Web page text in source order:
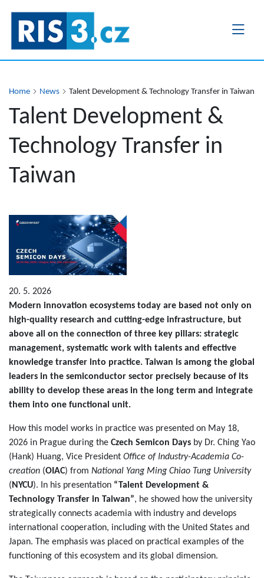
content
Home News Talent Development & Technology Transfer in Taiwan
Talent Development &
Technology Transfer in
Taiwan
20. 5. 2026
Modern innovation ecosystems today are based not only on
high-quality research and cutting-edge infrastructure, but
above all on the connection of three key pillars: strategic
management, systematic work with talents and effective
knowledge transfer into practice. Taiwan is among the global
leaders in the semiconductor sector precisely because of its
ability to develop these areas in the long term and integrate
them into one functional unit.
How this model works in practice was presented on May 18,
2026 in Prague during the Czech Semicon Days by Dr. Ching Yao
(Hank) Huang, Vice President Office of Industry-Academia Co-
creation (OIAC) from National Yang Ming Chiao Tung University
(NYCU). In his presentation “Talent Development &
Technology Transfer in Taiwan”, he showed how the university
strategically connects academia with industry and develops
international cooperation, including with the United States and
Japan. The emphasis was placed on practical examples of the
functioning of this ecosystem and its global dimension.